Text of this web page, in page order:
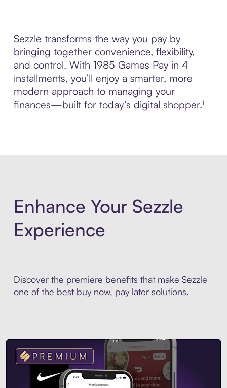
Sezzle transforms the way you pay by
bringing together convenience, flexibility,
and control. With 1985 Games Pay in 4
installments, you’ll enjoy a smarter, more
modern approach to managing your
finances—built for today’s digital shopper.¹
Enhance Your Sezzle
Experience
Discover the premiere benefits that make Sezzle
one of the best buy now, pay later solutions.